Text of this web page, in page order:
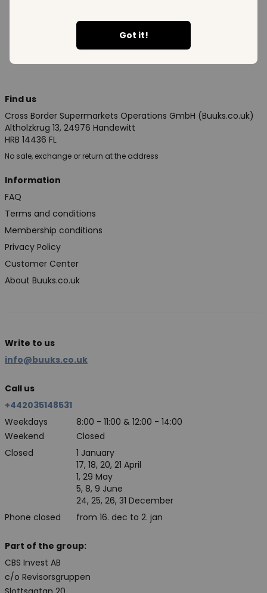
Got it!
Find us
Cross Border Supermarkets Operations GmbH (Buuks.co.uk)
Altholzkrug 13, 24976 Handewitt
HRB 14436 FL
No sale, exchange or return at the address
Information
FAQ
Terms and conditions
Membership conditions
Privacy Policy
Customer Center
About Buuks.co.uk
Write to us
info@buuks.co.uk
Call us
+442035148531
Weekdays
8:00 - 11:00 & 12:00 - 14:00
Weekend
Closed
Closed
Phone closed
1 January
17, 18, 20, 21 April
1, 29 May
5, 8, 9 June
24, 25, 26, 31 December
from 16. dec to 2. jan
Part of the group:
CBS Invest AB
c/o Revisorsgruppen